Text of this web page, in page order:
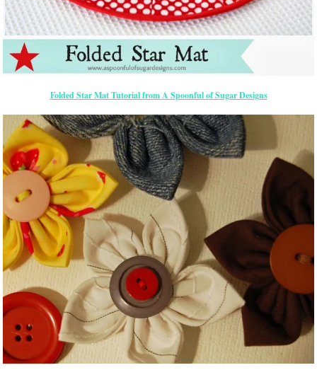
Folded Star Mat Tutorial from A Spoonful of Sugar Designs